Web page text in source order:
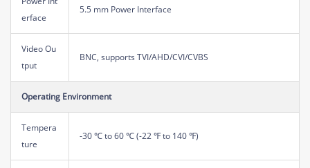
erface
5.5 mm Power Interface
Video Ou
tput
BNC, supports TVI/AHD/CVI/CVBS
Operating Environment
Tempera
ture
-30 ℃ to 60 ℃ (-22 ℉ to 140 ℉)